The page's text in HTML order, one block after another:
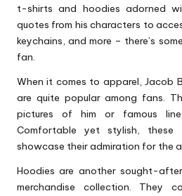
t-shirts and hoodies adorned
quotes from his characters to
keychains, and more – there’s
fan.
When it comes to apparel, Jacob
are quite popular among fans.
pictures of him or famous
Comfortable yet stylish,
showcase their admiration for the
Hoodies are another sought-
merchandise collection. They